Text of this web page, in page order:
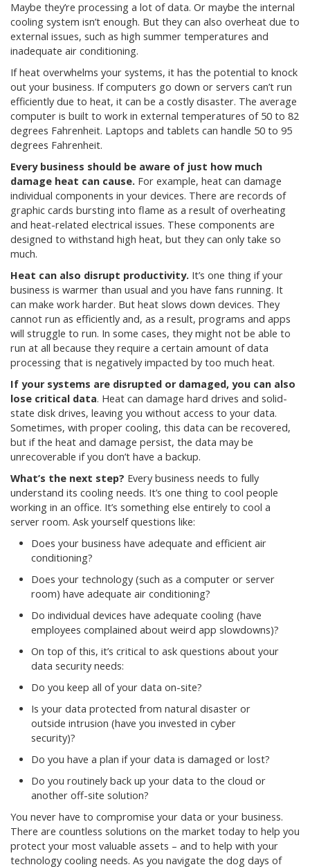
Maybe they’re processing a lot of data. Or maybe the internal
cooling system isn’t enough. But they can also overheat due to
external issues, such as high summer temperatures and
inadequate air conditioning.
If heat overwhelms your systems, it has the potential to knock
out your business. If computers go down or servers can’t run
efficiently due to heat, it can be a costly disaster. The average
computer is built to work in external temperatures of 50 to 82
degrees Fahrenheit. Laptops and tablets can handle 50 to 95
degrees Fahrenheit.
Every business should be aware of just how much
damage heat can cause. For example, heat can damage
individual components in your devices. There are records of
graphic cards bursting into flame as a result of overheating
and heat-related electrical issues. These components are
designed to withstand high heat, but they can only take so
much.
Heat can also disrupt productivity. It’s one thing if your
business is warmer than usual and you have fans running. It
can make work harder. But heat slows down devices. They
cannot run as efficiently and, as a result, programs and apps
will struggle to run. In some cases, they might not be able to
run at all because they require a certain amount of data
processing that is negatively impacted by too much heat.
If your systems are disrupted or damaged, you can also
lose critical data. Heat can damage hard drives and solid-
state disk drives, leaving you without access to your data.
Sometimes, with proper cooling, this data can be recovered,
but if the heat and damage persist, the data may be
unrecoverable if you don’t have a backup.
What’s the next step? Every business needs to fully
understand its cooling needs. It’s one thing to cool people
working in an office. It’s something else entirely to cool a
server room. Ask yourself questions like:
Does your business have adequate and efficient air
conditioning?
Does your technology (such as a computer or server
room) have adequate air conditioning?
Do individual devices have adequate cooling (have
employees complained about weird app slowdowns)?
On top of this, it’s critical to ask questions about your
data security needs:
Do you keep all of your data on-site?
Is your data protected from natural disaster or
outside intrusion (have you invested in cyber
security)?
Do you have a plan if your data is damaged or lost?
Do you routinely back up your data to the cloud or
another off-site solution?
You never have to compromise your data or your business.
There are countless solutions on the market today to help you
protect your most valuable assets – and to help with your
technology cooling needs. As you navigate the dog days of